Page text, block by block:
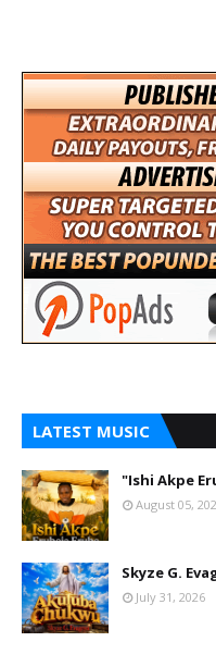
LATEST MUSIC
"Ishi Akpe
August 05,
Skyze G.
July 31, 2026